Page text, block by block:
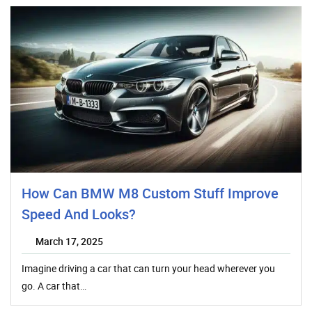
How Can BMW M8 Custom Stuff Improve
Speed And Looks?
March 17, 2025
Imagine driving a car that can turn your head wherever you
go. A car that…